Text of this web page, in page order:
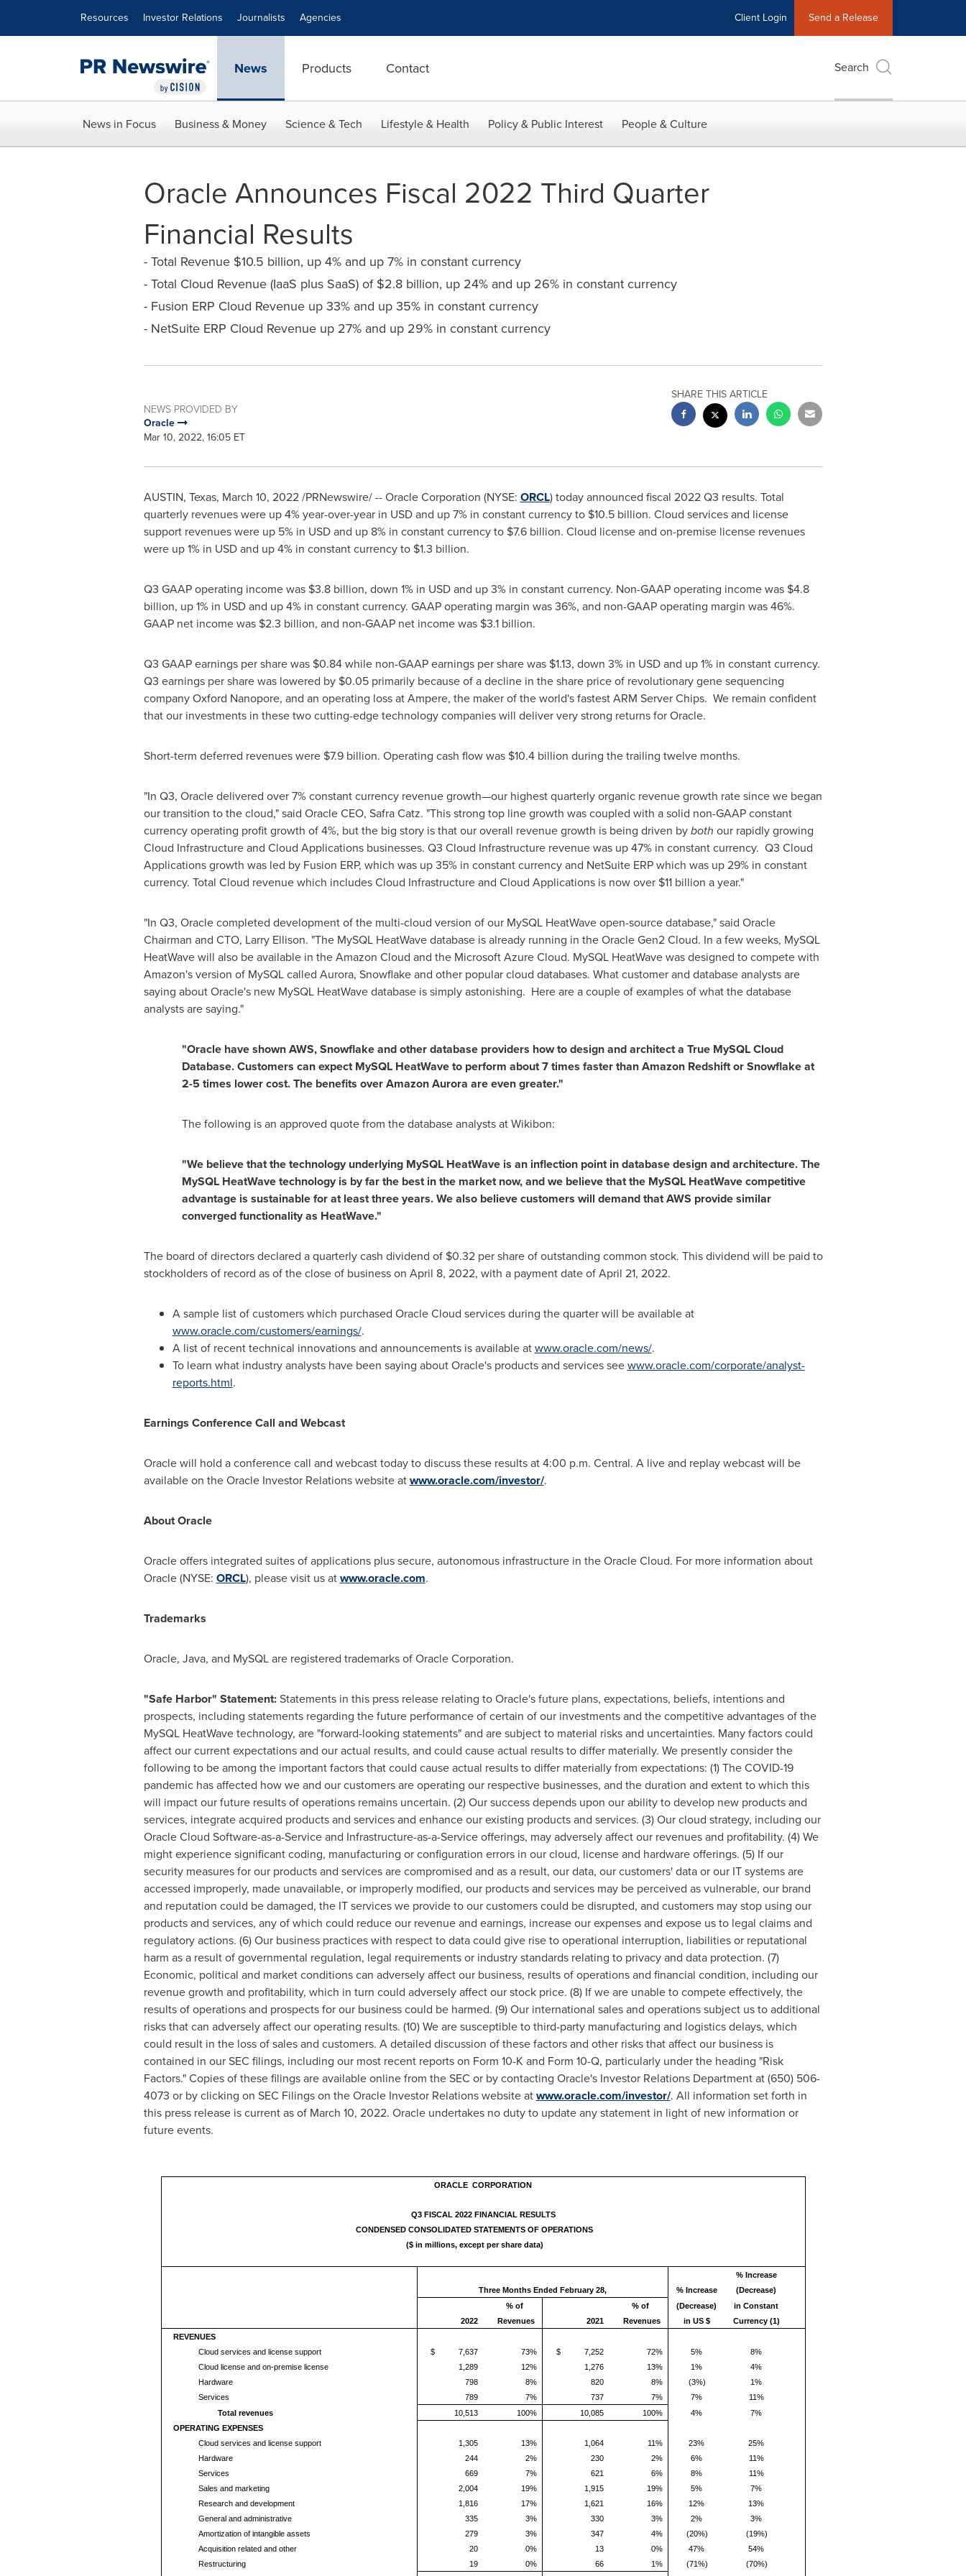
Resources Investor Relations Journalists Agencies Client Login Send a Release
News Products Contact Search
News in Focus Business & Money Science & Tech Lifestyle & Health Policy & Public Interest People & Culture
Oracle Announces Fiscal 2022 Third Quarter
Financial Results
- Total Revenue $10.5 billion, up 4% and up 7% in constant currency
- Total Cloud Revenue (IaaS plus SaaS) of $2.8 billion, up 24% and up 26% in constant currency
- Fusion ERP Cloud Revenue up 33% and up 35% in constant currency
- NetSuite ERP Cloud Revenue up 27% and up 29% in constant currency
NEWS PROVIDED BY
Oracle
Mar 10, 2022, 16:05 ET
SHARE THIS ARTICLE
AUSTIN, Texas, March 10, 2022/PRNewswire/ -- Oracle Corporation (NYSE: ORCL) today announced fiscal 2022 Q3 results. Total
quarterly revenues were up 4% year-over-year in USD and up 7% in constant currency to $10.5 billion. Cloud services and license
support revenues were up 5% in USD and up 8% in constant currency to $7.6 billion. Cloud license and on-premise license revenues
were up 1% in USD and up 4% in constant currency to $1.3 billion.
Q3 GAAP operating income was $3.8 billion, down 1% in USD and up 3% in constant currency. Non-GAAP operating income was $4.8
billion, up 1% in USD and up 4% in constant currency. GAAP operating margin was 36%, and non-GAAP operating margin was 46%.
GAAP net income was $2.3 billion, and non-GAAP net income was $3.1 billion.
Q3 GAAP earnings per share was $0.84while non-GAAP earnings per share was $1.13, down 3% in USD and up 1% in constant currency.
Q3 earnings per share was lowered by $0.05primarily because of a decline in the share price of revolutionary gene sequencing
company Oxford Nanopore, and an operating loss at Ampere, the maker of the world's fastest ARM Server Chips. We remain confident
that our investments in these two cutting-edge technology companies will deliver very strong returns for Oracle.
Short-term deferred revenues were $7.9 billion. Operating cash flow was $10.4 billion during the trailing twelve months.
"In Q3, Oracle delivered over 7% constant currency revenue growth—our highest quarterly organic revenue growth rate since we began
our transition to the cloud," said Oracle CEO, Safra Catz. "This strong top line growth was coupled with a solid non-GAAP constant
currency operating profit growth of 4%, but the big story is that our overall revenue growth is being driven byboth our rapidly growing
Cloud Infrastructure and Cloud Applications businesses. Q3 Cloud Infrastructure revenue was up 47% in constant currency. Q3 Cloud
Applications growth was led by Fusion ERP, which was up 35% in constant currency and NetSuite ERP which was up 29% in constant
currency. Total Cloud revenue which includes Cloud Infrastructure and Cloud Applications is now over $11 billion a year."
"In Q3, Oracle completed development of the multi-cloud version of our MySQL HeatWave open-source database," said Oracle
Chairman and CTO, Larry Ellison. "The MySQL HeatWave database is already running in the Oracle Gen2 Cloud. In a few weeks, MySQL
HeatWave will also be available in the Amazon Cloud and the Microsoft Azure Cloud. MySQL HeatWave was designed to compete with
Amazon's version of MySQL called Aurora, Snowflake and other popular cloud databases. What customer and database analysts are
saying about Oracle's new MySQL HeatWave database is simply astonishing. Here are a couple of examples of what the database
analysts are saying."
"Oracle have shown AWS, Snowflake and other database providers how to design and architect a True MySQL Cloud
Database. Customers can expect MySQL HeatWave to perform about 7 times faster than Amazon Redshift or Snowflake at
2-5 times lower cost. The benefits over Amazon Aurora are even greater."
The following is an approved quote from the database analysts at Wikibon:
"We believe that the technology underlying MySQL HeatWave is an inflection point in database design and architecture. The
MySQL HeatWave technology is by far the best in the market now, and we believe that the MySQL HeatWave competitive
advantage is sustainable for at least three years. We also believe customers will demand that AWS provide similar
converged functionality as HeatWave."
The board of directors declared a quarterly cash dividend of $0.32per share of outstanding common stock. This dividend will be paid to
stockholders of record as of the close of business on April 8, 2022, with a payment date ofApril 21, 2022.
A sample list of customers which purchased Oracle Cloud services during the quarter will be available at
www.oracle.com/customers/earnings/.
A list of recent technical innovations and announcements is available atwww.oracle.com/news/.
To learn what industry analysts have been saying about Oracle's products and services seewww.oracle.com/corporate/analyst-
reports.html.
Earnings Conference Call and Webcast
Oracle will hold a conference call and webcast today to discuss these results at4:00 p.m. Central. A live and replay webcast will be
available on the Oracle Investor Relations website atwww.oracle.com/investor/.
About Oracle
Oracle offers integrated suites of applications plus secure, autonomous infrastructure in the Oracle Cloud. For more information about
Oracle (NYSE: ORCL), please visit us atwww.oracle.com.
Trademarks
Oracle, Java, and MySQL are registered trademarks of Oracle Corporation.
"Safe Harbor" Statement:Statements in this press release relating to Oracle's future plans, expectations, beliefs, intentions and
prospects, including statements regarding the future performance of certain of our investments and the competitive advantages of the
MySQL HeatWave technology, are "forward-looking statements" and are subject to material risks and uncertainties. Many factors could
affect our current expectations and our actual results, and could cause actual results to differ materially. We presently consider the
following to be among the important factors that could cause actual results to differ materially from expectations: (1) The COVID-19
pandemic has affected how we and our customers are operating our respective businesses, and the duration and extent to which this
will impact our future results of operations remains uncertain. (2) Our success depends upon our ability to develop new products and
services, integrate acquired products and services and enhance our existing products and services. (3) Our cloud strategy, including our
Oracle Cloud Software-as-a-Service and Infrastructure-as-a-Service offerings, may adversely affect our revenues and profitability. (4) We
might experience significant coding, manufacturing or configuration errors in our cloud, license and hardware offerings. (5) If our
security measures for our products and services are compromised and as a result, our data, our customers' data or our IT systems are
accessed improperly, made unavailable, or improperly modified, our products and services may be perceived as vulnerable, our brand
and reputation could be damaged, the IT services we provide to our customers could be disrupted, and customers may stop using our
products and services, any of which could reduce our revenue and earnings, increase our expenses and expose us to legal claims and
regulatory actions. (6) Our business practices with respect to data could give rise to operational interruption, liabilities or reputational
harm as a result of governmental regulation, legal requirements or industry standards relating to privacy and data protection. (7)
Economic, political and market conditions can adversely affect our business, results of operations and financial condition, including our
revenue growth and profitability, which in turn could adversely affect our stock price. (8) If we are unable to compete effectively, the
results of operations and prospects for our business could be harmed. (9) Our international sales and operations subject us to additional
risks that can adversely affect our operating results. (10) We are susceptible to third-party manufacturing and logistics delays, which
could result in the loss of sales and customers. A detailed discussion of these factors and other risks that affect our business is
contained in our SEC filings, including our most recent reports on Form 10-K and Form 10-Q, particularly under the heading "Risk
Factors." Copies of these filings are available online from the SEC or by contacting Oracle's Investor Relations Department at (650) 506-
4073 or by clicking on SEC Filings on the Oracle Investor Relations website atwww.oracle.com/investor/. All information set forth in
this press release is current as of March 10, 2022. Oracle undertakes no duty to update any statement in light of new information or
future events.
ORACLE CORPORATION
Q3 FISCAL 2022 FINANCIAL RESULTS
CONDENSED CONSOLIDATED STATEMENTS OF OPERATIONS
($ in millions, except per share data)
Three Months Ended February 28, % Increase
% Increase
(Decrease)
% of
% of (Decrease)
in Constant
2022
Revenues 2021 Revenues in US $
Currency (1)
REVENUES
Cloud services and license support
$ 7,637 73% $ 7,252 72% 5%
8%
Cloud license and on-premise license
1,289 12% 1,276 13% 1%
4%
Hardware
798 8% 820 8% (3%)
1%
Services
789 7% 737 7% 7%
11%
Total revenues
10,513 100% 10,085 100% 4%
7%
OPERATING EXPENSES
Cloud services and license support
1,305 13% 1,064 11% 23%
25%
Hardware
244 2% 230 2% 6%
11%
Services
669 7% 621 6% 8%
11%
Sales and marketing
2,004 19% 1,915 19% 5%
7%
Research and development
1,816 17% 1,621 16% 12%
13%
General and administrative
335 3% 330 3% 2%
3%
Amortization of intangible assets
279 3% 347 4% (20%)
(19%)
Acquisition related and other
20 0% 13 0% 47%
54%
Restructuring
19 0% 66 1% (71%)
(70%)